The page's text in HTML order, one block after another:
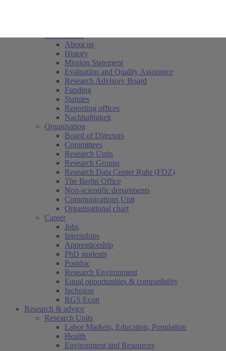
About us
History
Mission Statement(current)
Evaluation and Quality Assurance
Research Advisory Board
Funding
Statutes
Reporting offices
Nachhaltigkeit
Organisation
Board of Directors
Committees
Research Units
Research Groups
Research Data Center Ruhr (FDZ)
The Berlin Office
Non-scientific departments
Communications Unit
Organisational chart
Career
Jobs
Internships
Apprenticeship
PhD students
Postdoc
Research Environment
Equal opportunities & compatibility
Inclusion
RGS Econ
Research & advice
Research Units
Labor Markets, Education, Population
Health
Environment and Resources